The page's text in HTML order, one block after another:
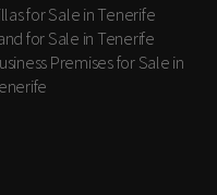
for Sale in Tenerife
for Sale in Tenerife
Premises for Sale in